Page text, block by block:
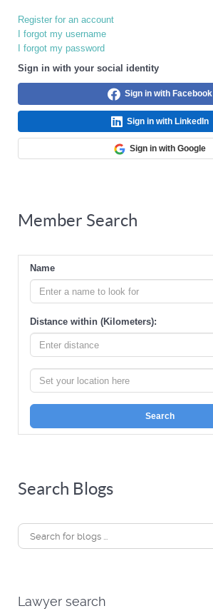
Register for an account
I forgot my username
I forgot my password
Sign in with your social identity
Sign in with Facebook
Sign in with LinkedIn
Sign in with Google
Member Search
Name
Distance within (Kilometers):
Search
Search Blogs
Lawyer search